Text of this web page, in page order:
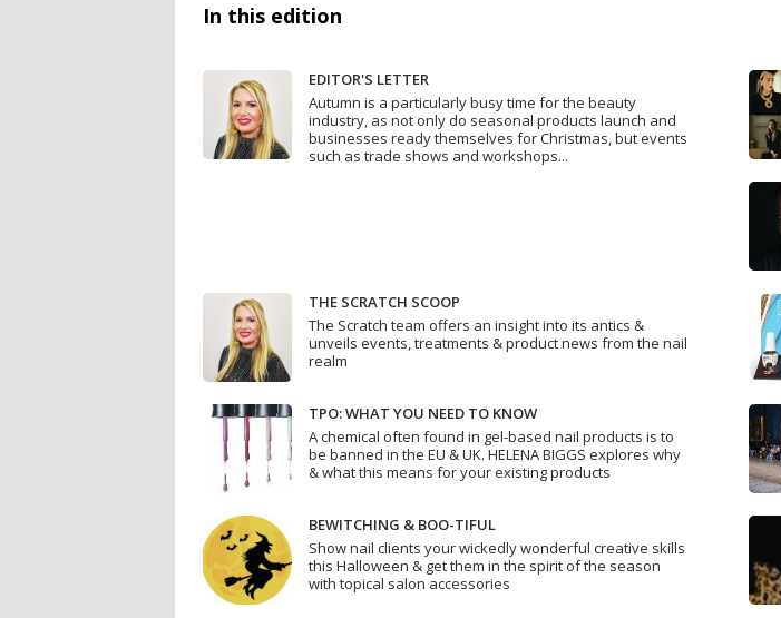
In this edition
EDITOR'S LETTER
Autumn is a particularly busy time for the beauty
industry, as not only do seasonal products launch and
businesses ready themselves for Christmas, but events
such as trade shows and workshops...
THE SCRATCH SCOOP
The Scratch team offers an insight into its antics &
unveils events, treatments & product news from the nail
realm
TPO: WHAT YOU NEED TO KNOW
A chemical often found in gel-based nail products is to
be banned in the EU & UK. HELENA BIGGS explores why
& what this means for your existing products
BEWITCHING & BOO-TIFUL
Show nail clients your wickedly wonderful creative skills
this Halloween & get them in the spirit of the season
with topical salon accessories